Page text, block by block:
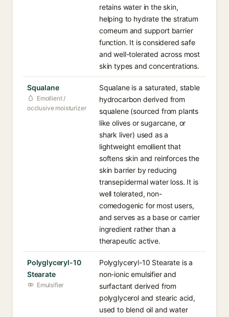
retains water in the skin,
helping to hydrate the stratum
corneum and support barrier
function. It is considered safe
and well-tolerated across most
skin types and concentrations.
Squalane
Emollient /
occlusive moisturizer
Squalane is a saturated, stable
hydrocarbon derived from
squalene (sourced from plants
like olives or sugarcane, or
shark liver) used as a
lightweight emollient that
softens skin and reinforces the
skin barrier by reducing
transepidermal water loss. It is
well tolerated, non-
comedogenic for most users,
and serves as a base or carrier
ingredient rather than a
therapeutic active.
Polyglyceryl-10
Stearate
Emulsifier
Polyglyceryl-10 Stearate is a
non-ionic emulsifier and
surfactant derived from
polyglycerol and stearic acid,
used to blend oil and water